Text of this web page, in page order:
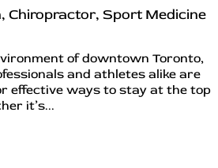
Chiropractor, Sport Medicine
of downtown Toronto,
and athletes alike are
effective ways to stay at the top
it’s...